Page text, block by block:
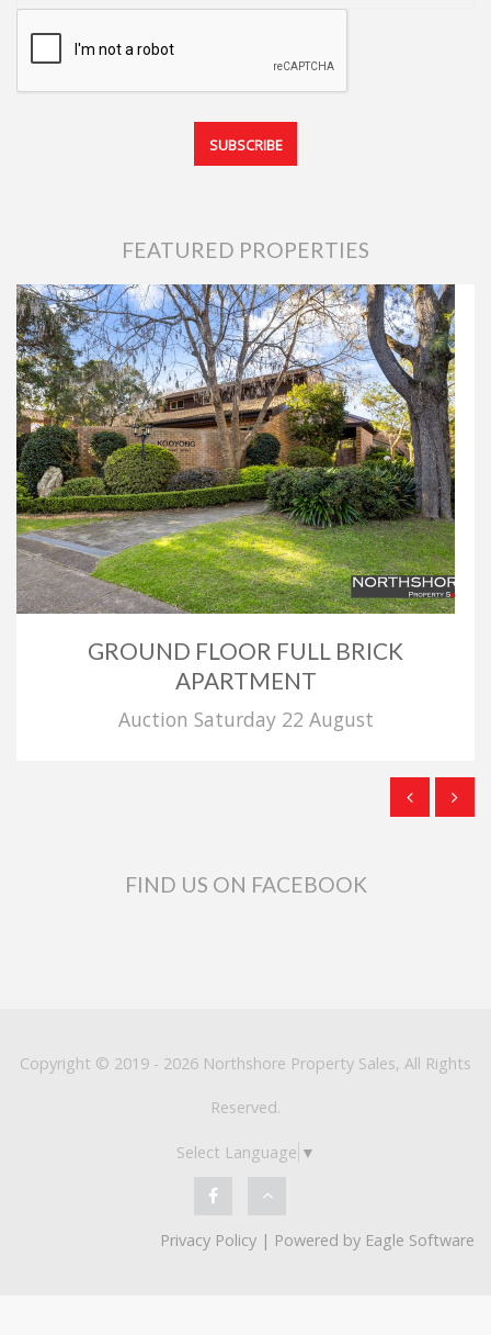
FEATURED PROPERTIES
GROUND FLOOR FULL BRICK
APARTMENT
Auction Saturday 22 August
FIND US ON FACEBOOK
Copyright © 2019 - 2026 Northshore Property Sales, All Rights
Reserved.
Select Language ▼
Privacy Policy | Powered by Eagle Software